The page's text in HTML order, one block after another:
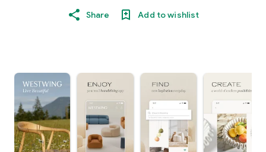
Share Add to wishlist